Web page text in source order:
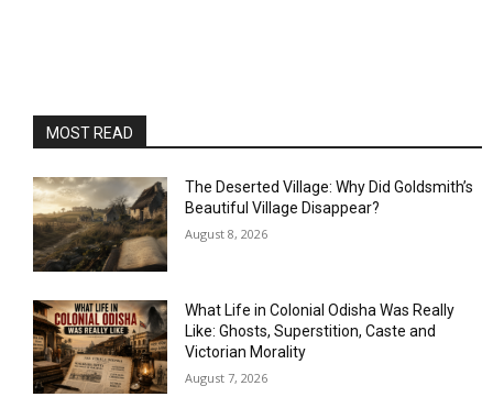
MOST READ
The Deserted Village: Why Did Goldsmith’s
Beautiful Village Disappear?
August 8, 2026
What Life in Colonial Odisha Was Really
Like: Ghosts, Superstition, Caste and
Victorian Morality
August 7, 2026